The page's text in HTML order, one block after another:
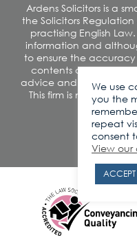
Ardens Solicitors is a
the Solicitors
practising English
information and
to ensure the
contents of this site
advice and we disclaim
This firm is not
and
VAT
We use
you the
repeat
consent
View our
ACCEPT